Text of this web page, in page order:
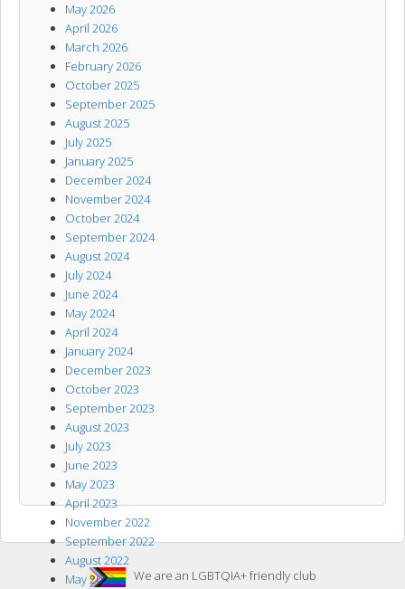
May 2026
April 2026
March 2026
February 2026
October 2025
September 2025
August 2025
July 2025
January 2025
December 2024
November 2024
October 2024
September 2024
August 2024
July 2024
June 2024
May 2024
April 2024
January 2024
December 2023
October 2023
September 2023
August 2023
July 2023
June 2023
May 2023
April 2023
November 2022
September 2022
August 2022
May 2022
We are an LGBTQIA+ friendly club